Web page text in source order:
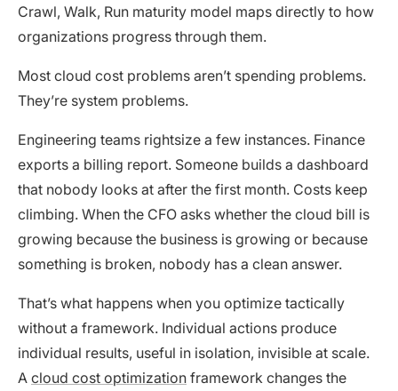
Crawl, Walk, Run maturity model maps directly to how
organizations progress through them.
Most cloud cost problems aren’t spending problems.
They’re system problems.
Engineering teams rightsize a few instances. Finance
exports a billing report. Someone builds a dashboard
that nobody looks at after the first month. Costs keep
climbing. When the CFO asks whether the cloud bill is
growing because the business is growing or because
something is broken, nobody has a clean answer.
That’s what happens when you optimize tactically
without a framework. Individual actions produce
individual results, useful in isolation, invisible at scale.
A cloud cost optimization framework changes the